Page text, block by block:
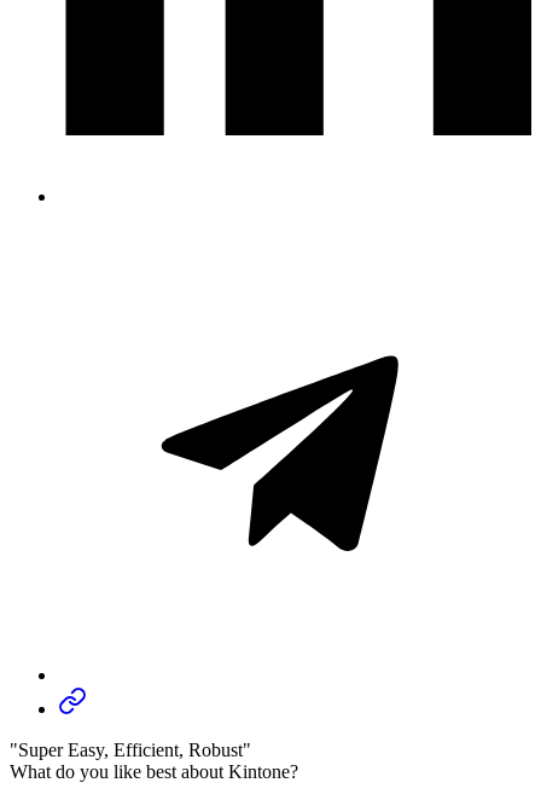
"Super Easy, Efficient, Robust"
What do you like best about Kintone?